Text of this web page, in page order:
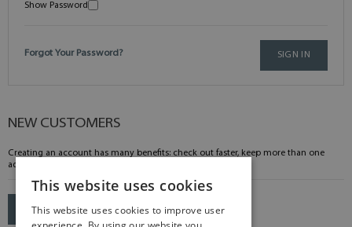
Show Password
SIGN IN
Forgot Your Password?
NEW CUSTOMERS
Creating an account has many benefits: check out faster, keep more than one
address, track orders and more.
CREATE AN ACCOUNT
This website uses cookies
This website uses cookies to improve user